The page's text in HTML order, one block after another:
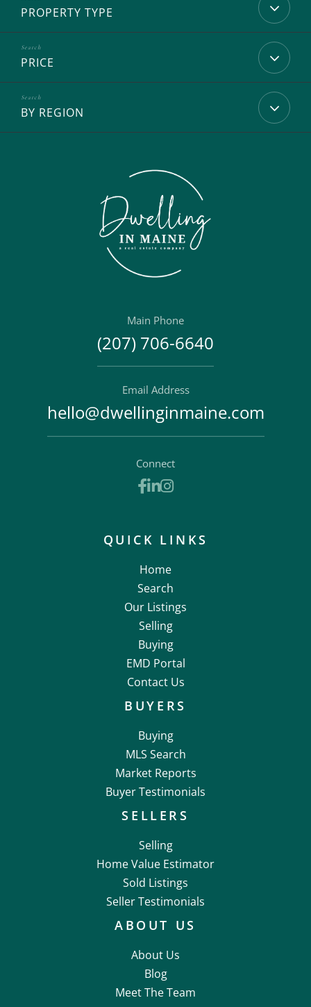
PROPERTY TYPE
PRICE
BY REGION
Main Phone
(207) 706-6640
Email Address
hello@dwellinginmaine.com
Connect
Facebook
Linkedin
Instagram
QUICK LINKS
Home
Search
Our Listings
Selling
Buying
EMD Portal
Contact Us
BUYERS
Buying
MLS Search
Market Reports
Buyer Testimonials
SELLERS
Selling
Home Value Estimator
Sold Listings
Seller Testimonials
ABOUT US
About Us
Blog
Meet The Team